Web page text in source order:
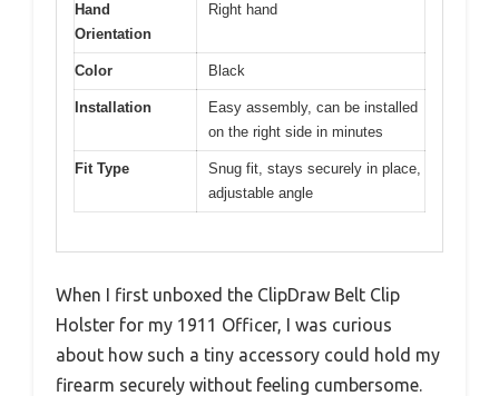
Hand
Orientation
Right hand
Color Black
Installation
Easy assembly, can be installed
on the right side in minutes
Fit Type
Snug fit, stays securely in place,
adjustable angle
When I first unboxed the ClipDraw Belt Clip
Holster for my 1911 Officer, I was curious
about how such a tiny accessory could hold my
firearm securely without feeling cumbersome.